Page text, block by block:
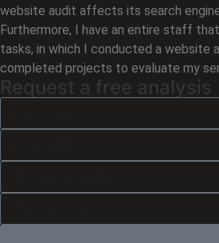
website audit affects its search engine
Furthermore, I have an entire staff
tasks, in which I conducted a website
completed projects to evaluate my
Request a free analysis